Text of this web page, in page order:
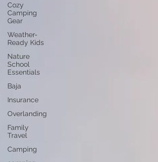
Cozy
Camping
Gear
Weather-
Ready Kids
Nature
School
Essentials
Baja
Insurance
Overlanding
Family
Travel
Camping